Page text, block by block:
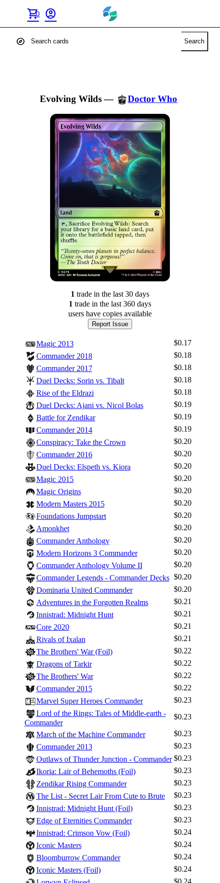
shopping_cart
0 account_circle
explore Search
Evolving Wilds— Doctor Who
1 tradein the last 30 days
1 tradein the last 360 days
users have copies available
Report Issue
Magic 2013
$0.17
Commander 2018
$0.18
Commander 2017
$0.18
Duel Decks: Sorin vs. Tibalt
$0.18
Rise of the Eldrazi
$0.18
Duel Decks: Ajani vs. Nicol Bolas
$0.19
Battle for Zendikar
$0.19
Commander 2014
$0.19
Conspiracy: Take the Crown
$0.20
Commander 2016
$0.20
Duel Decks: Elspeth vs. Kiora
$0.20
Magic 2015
$0.20
Magic Origins
$0.20
Modern Masters 2015
$0.20
Foundations Jumpstart
$0.20
Amonkhet
$0.20
Commander Anthology
$0.20
Modern Horizons 3 Commander
$0.20
Commander Anthology Volume II
$0.20
Commander Legends - Commander Decks $0.20
Dominaria United Commander
$0.20
Adventures in the Forgotten Realms
$0.21
Innistrad: Midnight Hunt
$0.21
Core 2020
$0.21
Rivals of Ixalan
$0.21
The Brothers' War (Foil)
$0.22
Dragons of Tarkir
$0.22
The Brothers' War
$0.22
Commander 2015
$0.22
Marvel Super Heroes Commander
$0.23
Lord of the Rings: Tales of Middle-earth -
Commander
$0.23
March of the Machine Commander
$0.23
Commander 2013
$0.23
Outlaws of Thunder Junction - Commander $0.23
Ikoria: Lair of Behemoths (Foil)
$0.23
Zendikar Rising Commander
$0.23
The List - Secret Lair From Cute to Brute
$0.23
Innistrad: Midnight Hunt (Foil)
$0.23
Edge of Eternities Commander
$0.23
Innistrad: Crimson Vow (Foil)
$0.24
Iconic Masters
$0.24
Bloomburrow Commander
$0.24
Iconic Masters (Foil)
$0.24
$0.24